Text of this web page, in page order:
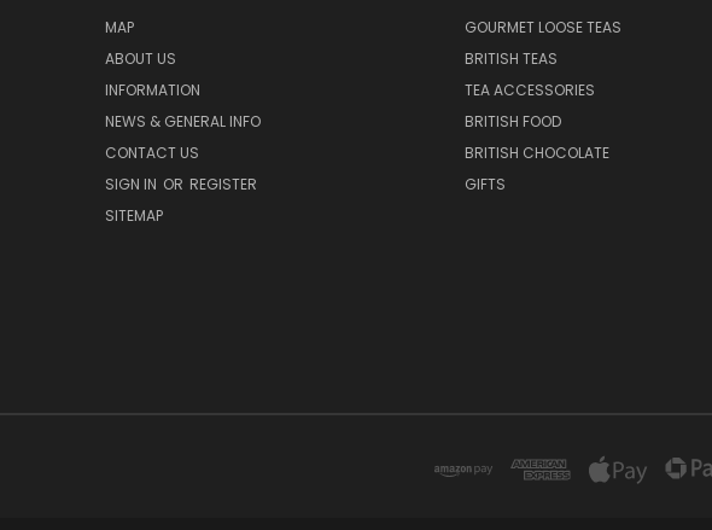
MAP
ABOUT US
INFORMATION
NEWS & GENERAL INFO
CONTACT US
SIGN IN OR REGISTER
SITEMAP
GOURMET LOOSE TEAS
BRITISH TEAS
TEA ACCESSORIES
BRITISH FOOD
BRITISH CHOCOLATE
GIFTS